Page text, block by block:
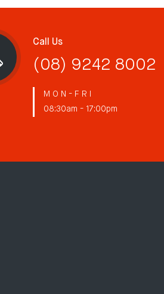
Call Us
(08) 9242 8002
M O N - F R I
08:30am - 17:00pm